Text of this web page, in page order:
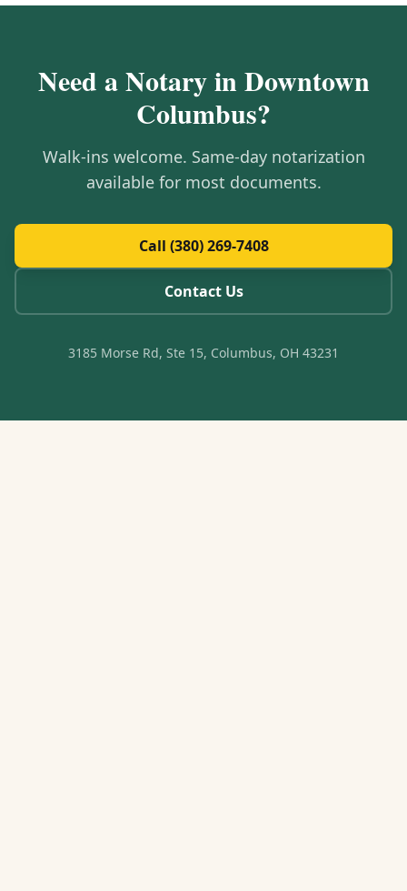
Need a Notary inDowntown
Columbus?
Walk-ins welcome. Same-day notarization
available for most documents.
Call (380) 269-7408
Contact Us
3185 Morse Rd, Ste 15, Columbus, OH 43231